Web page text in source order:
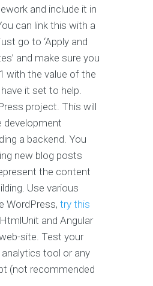
and include it in
can link this with a
go to ‘Apply and
and make sure you
with the value of the
it set to help.
project. This will
development
a backend. You
new blog posts
the content
Use various
WordPress, try this
and Angular
site. Test your
tool or any
(not recommended